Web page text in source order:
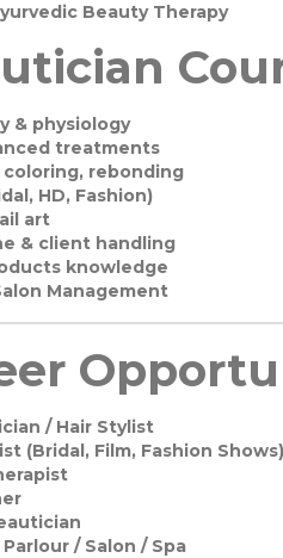
Beauty Therapy
& physiology
treatments
rebonding
HD, Fashion)
art
& client handling
knowledge
Management
/ Hair Stylist
(Bridal, Film, Fashion Shows)
/ Salon / Spa